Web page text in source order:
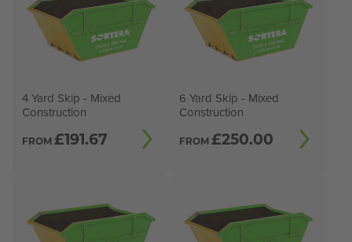
4 Yard Skip - Mixed
Construction
FROM £191.67
6 Yard Skip - Mixed
Construction
FROM £250.00